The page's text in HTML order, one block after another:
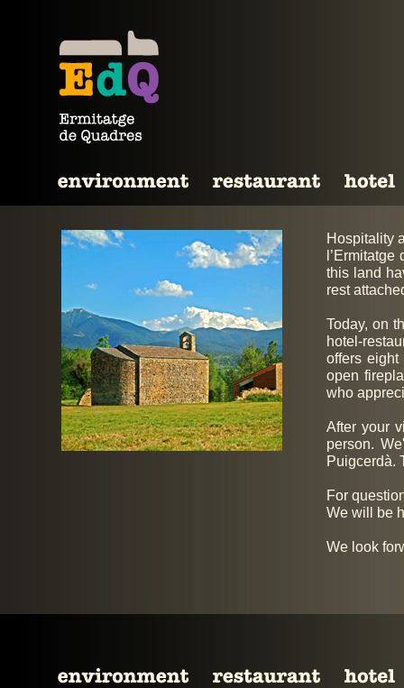
Hospitality
l’Ermitatge
this land
rest
Today, on
hotel-
offers
open
who
After your
person.
Puigcerdà.
For
We will be
We look